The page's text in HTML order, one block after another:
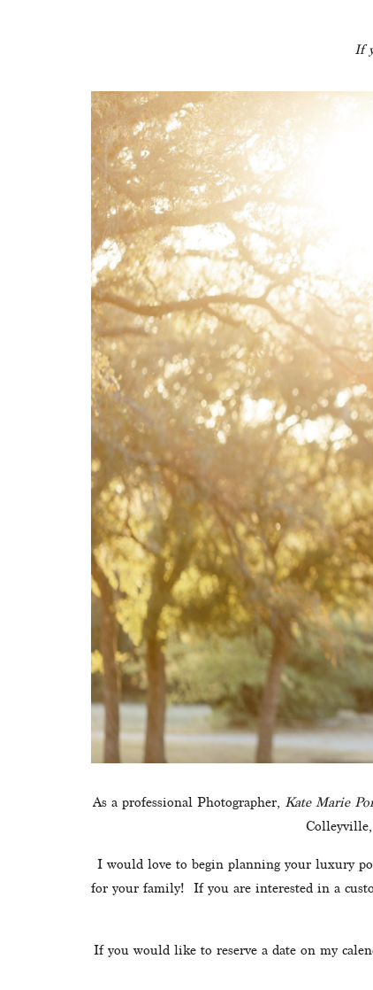
If
As a professional Photographer, Kate Marie
I would love to begin planning your luxury
for your family!  If you are interested in a
If you would like to reserve a date on my